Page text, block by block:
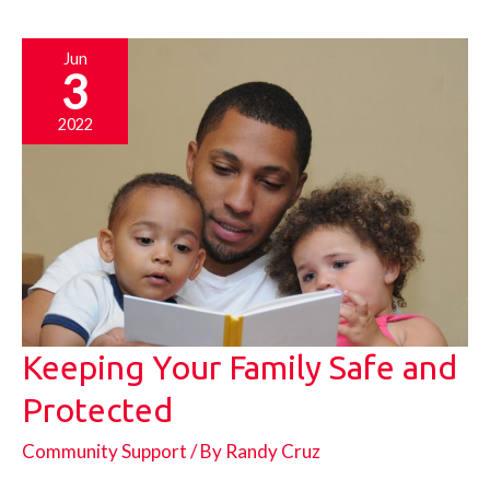
Safe
Jun
3
2022
Keeping Your Family Safe and
Protected
Community Support/ By Randy Cruz